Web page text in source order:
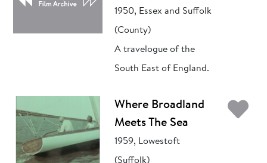
1950, Essex and Suffolk
(County)
A travelogue of the
South East of England.
Where Broadland
Meets The Sea
1959, Lowestoft
(Suffolk)